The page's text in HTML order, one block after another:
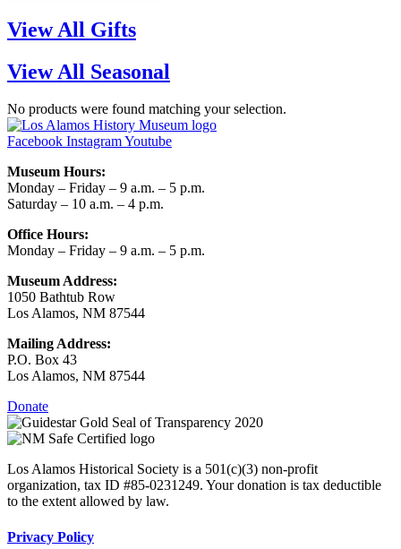
View All Gifts
View All Seasonal
No products were found matching your selection.
Facebook InstagramYoutube
Museum Hours:
Monday – Friday – 9 a.m. – 5 p.m.
Saturday – 10 a.m. – 4 p.m.
Office Hours:
Monday – Friday – 9 a.m. – 5 p.m.
Museum Address:
1050 Bathtub Row
Los Alamos, NM 87544
Mailing Address:
P.O. Box 43
Los Alamos, NM 87544
Donate
Los Alamos Historical Society is a 501(c)(3) non-profit
organization, tax ID #85-0231249. Your donation is tax deductible
to the extent allowed by law.
Privacy Policy